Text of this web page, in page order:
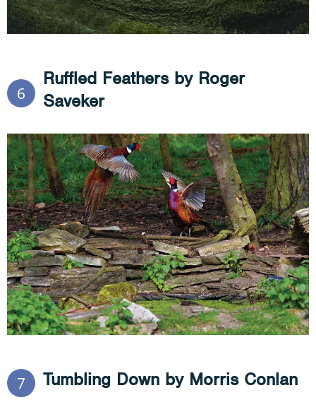
6
Ruffled Feathers by Roger
Saveker
7 Tumbling Down by Morris Conlan